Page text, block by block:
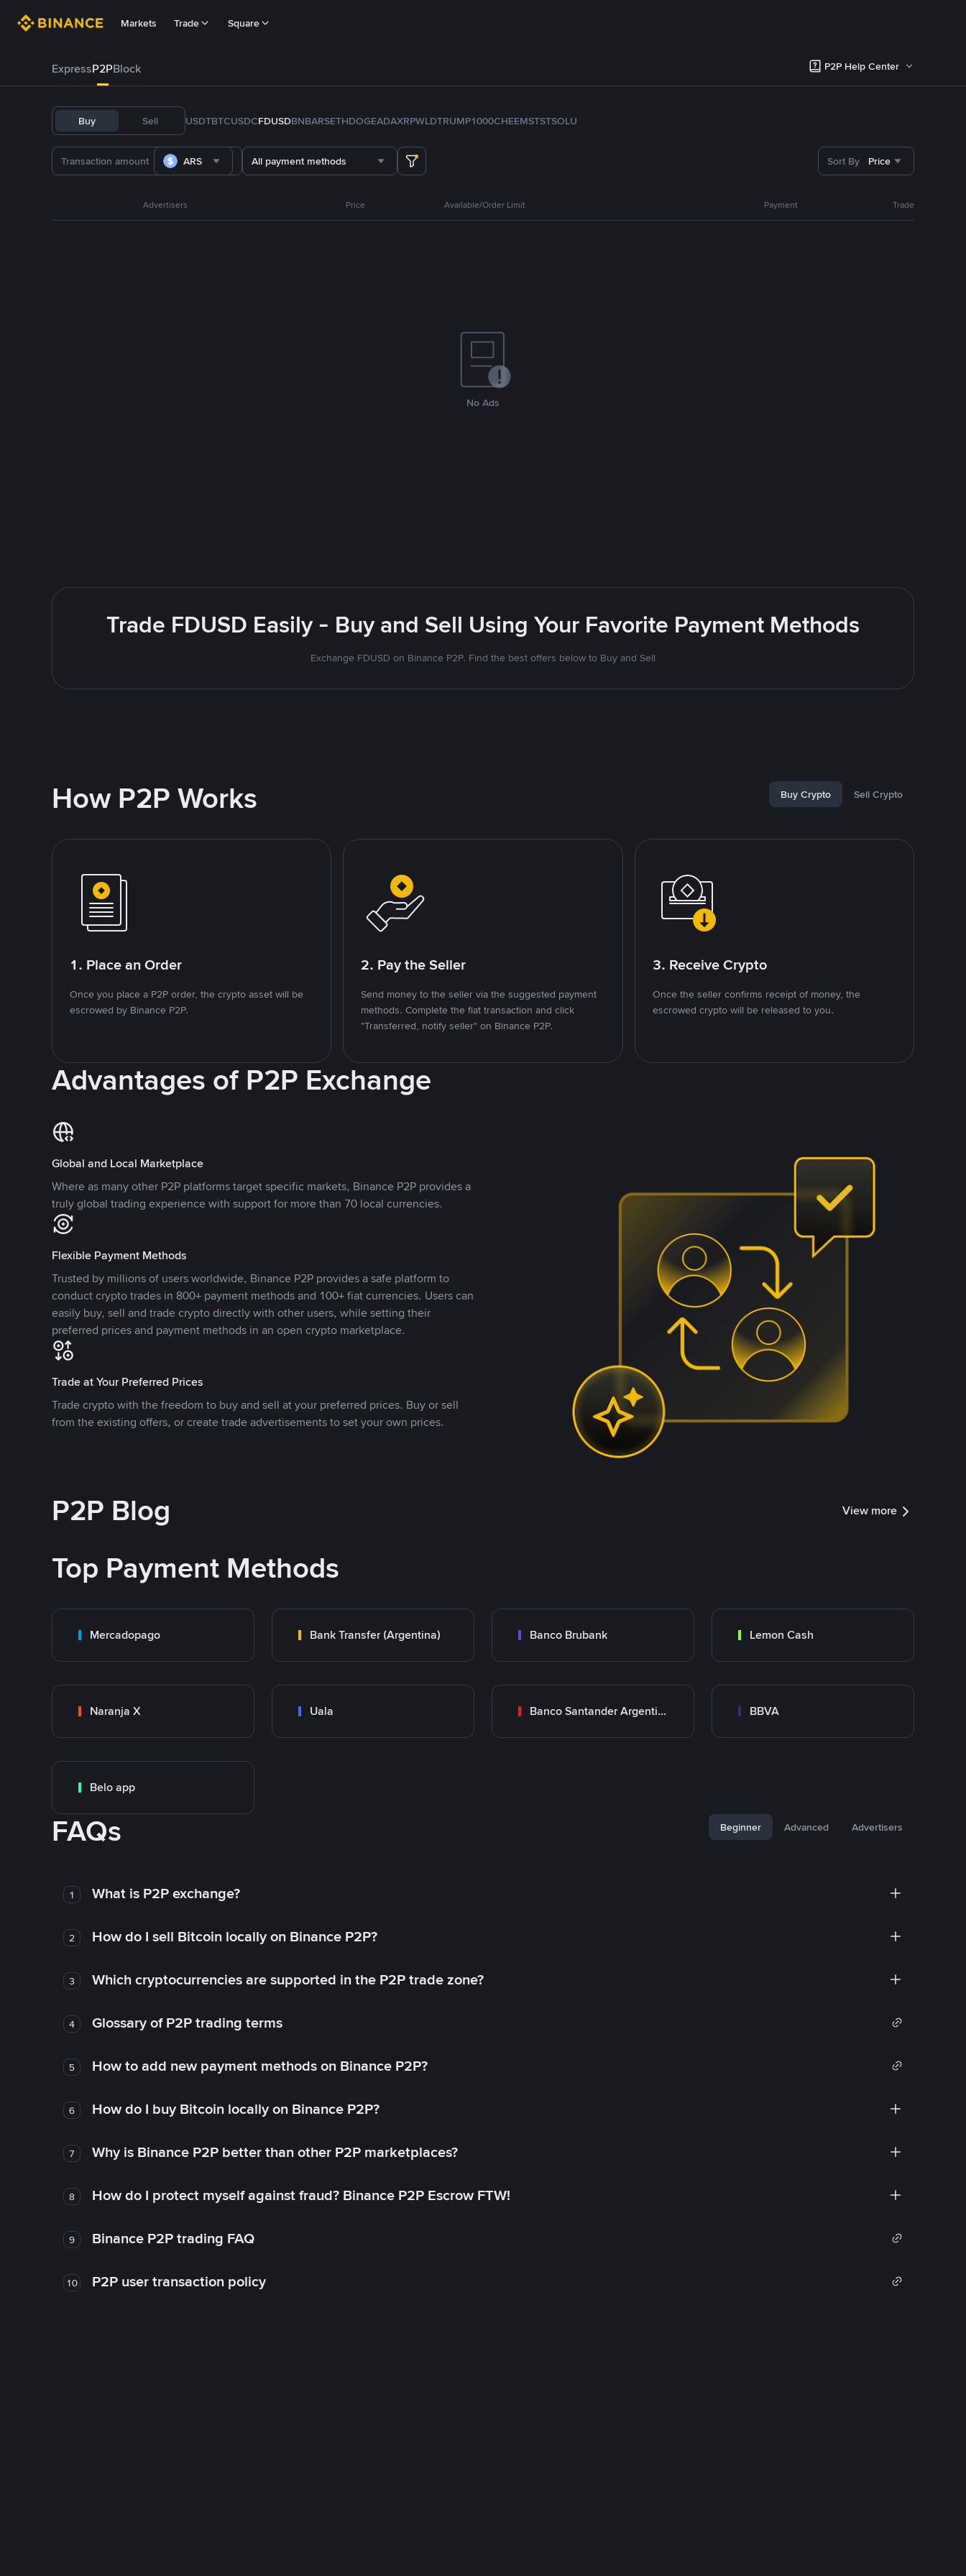
Markets Trade Square
ExpressP2PBlock P2P Help Center
Buy Sell USDTBTCUSDCFDUSDBNBARSETHDOGEADAXRPWLDTRUMP1000CHEEMSTSTSOLU
ARS All payment methods Sort By Price
Advertisers Price Available/Order Limit Payment Trade
No Ads
Trade FDUSD Easily - Buy and Sell Using Your Favorite Payment Methods
Exchange FDUSD on Binance P2P. Find the best offers below to Buy and Sell
How P2P Works Buy Crypto Sell Crypto
1. Place an Order
Once you place a P2P order, the crypto asset will be
escrowed by Binance P2P.
2. Pay the Seller
Send money to the seller via the suggested payment
methods. Complete the fiat transaction and click
"Transferred, notify seller" on Binance P2P.
3. Receive Crypto
Once the seller confirms receipt of money, the
escrowed crypto will be released to you.
Advantages of P2P Exchange
Global and Local Marketplace
Where as many other P2P platforms target specific markets, Binance P2P provides a
truly global trading experience with support for more than 70 local currencies.
Flexible Payment Methods
Trusted by millions of users worldwide, Binance P2P provides a safe platform to
conduct crypto trades in 800+ payment methods and 100+ fiat currencies. Users can
easily buy, sell and trade crypto directly with other users, while setting their
preferred prices and payment methods in an open crypto marketplace.
Trade at Your Preferred Prices
Trade crypto with the freedom to buy and sell at your preferred prices. Buy or sell
from the existing offers, or create trade advertisements to set your own prices.
P2P Blog View more
Top Payment Methods
Mercadopago Bank Transfer (Argentina) Banco Brubank Lemon Cash
Naranja X Uala Banco Santander Argentina BBVA
Belo app
FAQs Beginner Advanced Advertisers
1 What is P2P exchange?
2 How do I sell Bitcoin locally on Binance P2P?
3 Which cryptocurrencies are supported in the P2P trade zone?
4 Glossary of P2P trading terms
5 How to add new payment methods on Binance P2P?
6 How do I buy Bitcoin locally on Binance P2P?
7 Why is Binance P2P better than other P2P marketplaces?
8 How do I protect myself against fraud? Binance P2P Escrow FTW!
9 Binance P2P trading FAQ
10 P2P user transaction policy